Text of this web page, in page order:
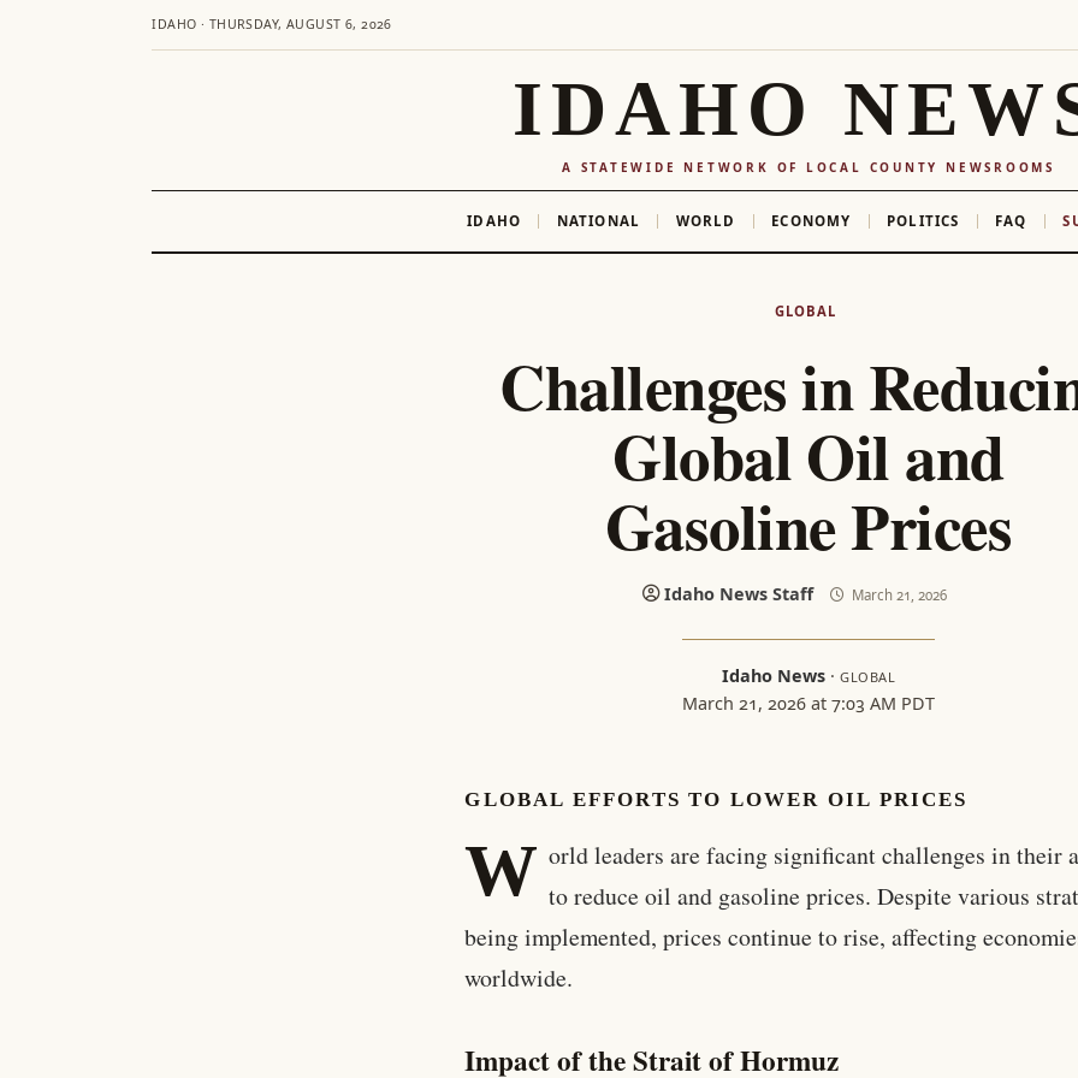
IDAHO · THURSDAY, AUGUST 6, 2026
IDAHO
A STATEWIDE NETWORK OF LOCAL COUNTY NEWSROOMS
IDAHO NATIONAL WORLD ECONOMY POLITICS FAQ
GLOBAL
Challenges in
Global Oil and
Gasoline Prices
Idaho News Staff March 21, 2026
Idaho News · GLOBAL
March 21, 2026 at 7:03 AM PDT
GLOBAL EFFORTS TO LOWER OIL PRICES
W orld leaders are facing significant challenges in their
to reduce oil and gasoline prices. Despite various
being implemented, prices continue to rise, affecting
worldwide.
Impact of the Strait of Hormuz